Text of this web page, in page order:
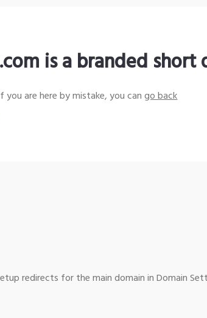
is a branded short
you are here by mistake, you cango back
redirects for the main domain in Domain